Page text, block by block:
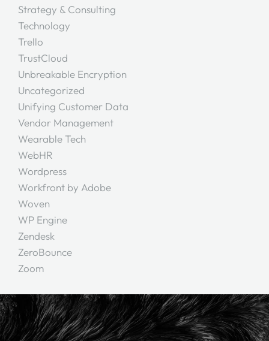
Strategy & Consulting
Technology
Trello
TrustCloud
Unbreakable Encryption
Uncategorized
Unifying Customer Data
Vendor Management
Wearable Tech
WebHR
Wordpress
Workfront by Adobe
Woven
WP Engine
Zendesk
ZeroBounce
Zoom